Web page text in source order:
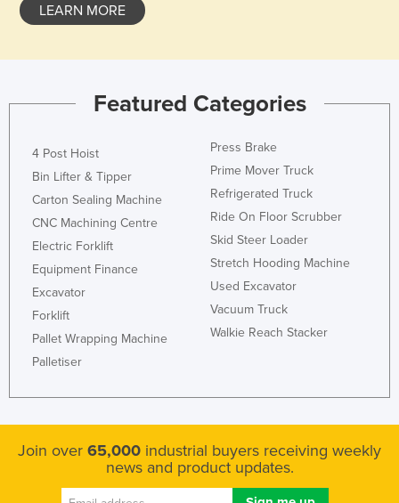
LEARN MORE
Featured Categories
4 Post Hoist
Bin Lifter & Tipper
Carton Sealing Machine
CNC Machining Centre
Electric Forklift
Equipment Finance
Excavator
Forklift
Pallet Wrapping Machine
Palletiser
Press Brake
Prime Mover Truck
Refrigerated Truck
Ride On Floor Scrubber
Skid Steer Loader
Stretch Hooding Machine
Used Excavator
Vacuum Truck
Walkie Reach Stacker
Join over 65,000 industrial buyers receiving weekly
news and product updates.